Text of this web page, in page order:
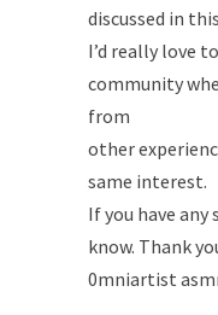
discussed in
I’d really love
community
from
other
same interest.
If you have
know. Thank
0mniartist